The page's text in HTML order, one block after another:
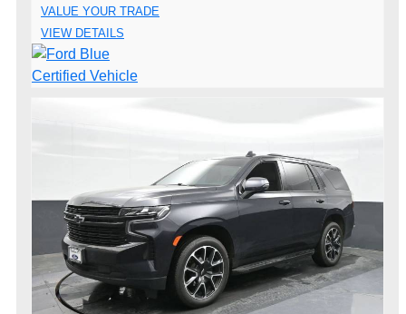
VALUE YOUR TRADE
VIEW DETAILS